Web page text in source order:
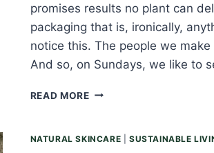
promises results no plant can
packaging that is, ironically,
notice this. The people we
And so, on Sundays, we like to
READ MORESUNDAY
QUIET
NATURAL SKINCARE SUSTAINABLE